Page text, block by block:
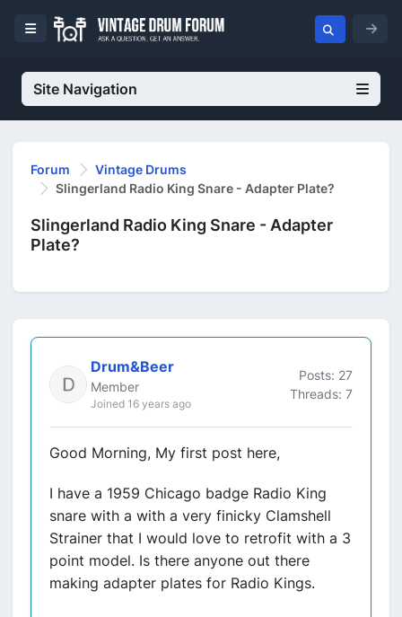
Site Navigation
Forum
Vintage Drums
Slingerland Radio King Snare - Adapter Plate?
Slingerland Radio King Snare - Adapter
Plate?
Drum&Beer
Member
Joined 16 years ago
Posts: 27
Threads: 7
Good Morning, My first post here,
I have a 1959 Chicago badge Radio King
snare with a with a very finicky Clamshell
Strainer that I would love to retrofit with a 3
point model. Is there anyone out there
making adapter plates for Radio Kings.